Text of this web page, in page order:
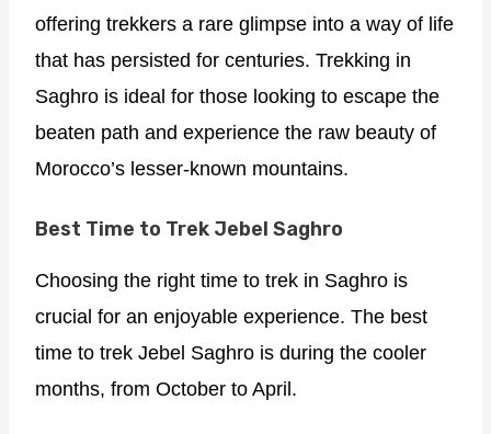
offering trekkers a rare glimpse into a way of life
that has persisted for centuries. Trekking in
Saghro is ideal for those looking to escape the
beaten path and experience the raw beauty of
Morocco’s lesser-known mountains.
Best Time to Trek Jebel Saghro
Choosing the right time to trek in Saghro is
crucial for an enjoyable experience. The best
time to trek Jebel Saghro is during the cooler
months, from October to April.